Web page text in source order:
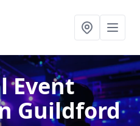
Event
Guildford